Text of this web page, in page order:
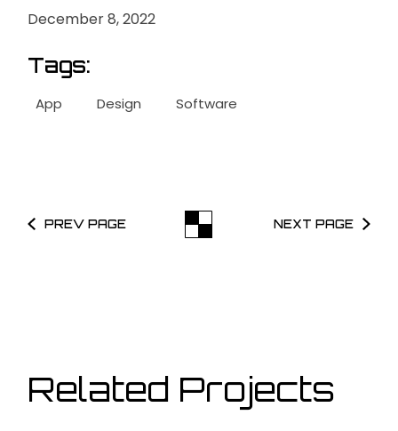
December 8, 2022
Tags:
App Design Software
PREV PAGE NEXT PAGE
Related Projects